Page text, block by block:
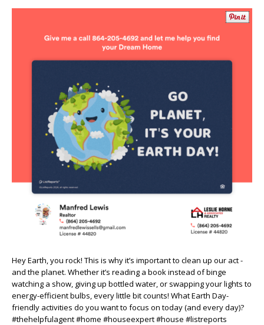
Hey Earth, you rock! This is why it’s important to clean up our act -
and the planet. Whether it’s reading a book instead of binge
watching a show, giving up bottled water, or swapping your lights to
energy-efficient bulbs, every little bit counts! What Earth Day-
friendly activities do you want to focus on today (and every day)?
#thehelpfulagent #home #houseexpert #house #listreports